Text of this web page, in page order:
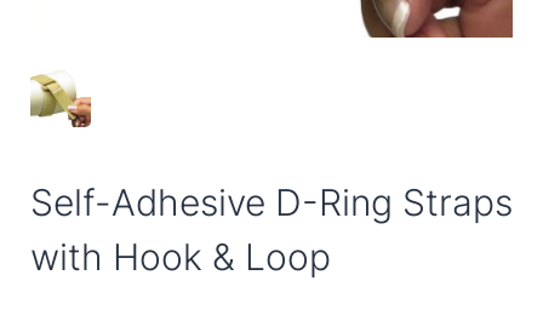
Self-Adhesive D-Ring Straps
with Hook & Loop